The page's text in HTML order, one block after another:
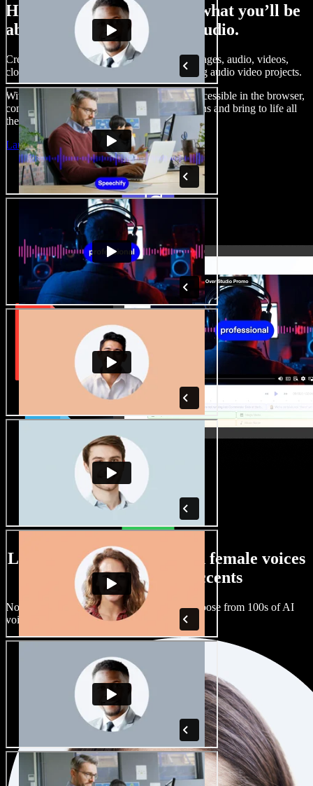
Here’s just a small taste of what you’ll be
able to do with Speechify Studio.
Create voice overs, add royalty free stock images, audio, videos,
clone your voice, to create complete, stunning audio video projects.
With a zero learning curve and everything accessible in the browser,
content creators can shed traditional limitations and bring to life all
their creative ideas.
Launch Studio
Large selection of male and female voices
with all kinds of accents
No two projects have to sound the same. Choose from 100s of AI
voice actors and accents and fine tune them.